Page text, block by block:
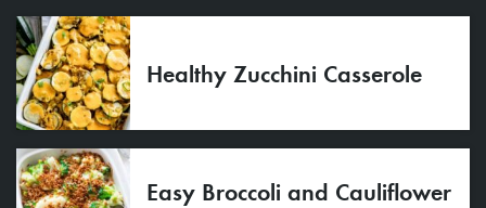
Healthy Zucchini Casserole
Easy Broccoli and Cauliflower